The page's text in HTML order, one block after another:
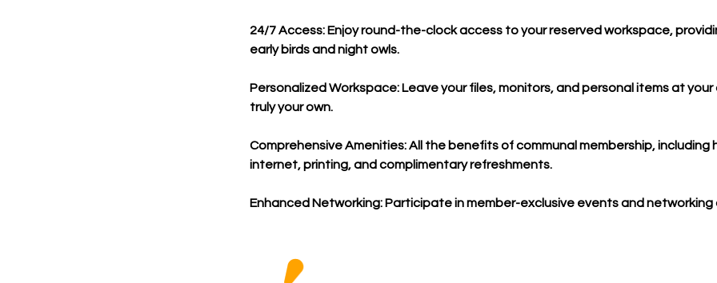
24/7 Access: Enjoy round-the-clock access to your reserved workspace,
early birds and night owls.
Personalized Workspace: Leave your files, monitors, and personal items at your
truly your own.
Comprehensive Amenities: All the benefits of communal membership, including
internet, printing, and complimentary refreshments.
Enhanced Networking: Participate in member-exclusive events and